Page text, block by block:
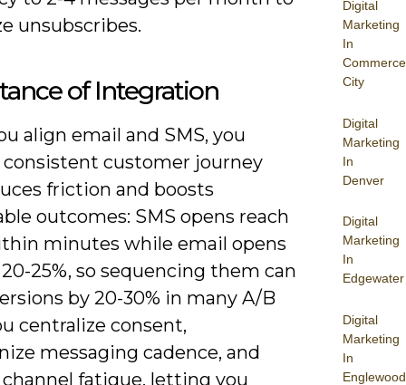
Digital
Marketing
In
Commerce
City
Digital
Marketing
In
Denver
Digital
Marketing
In
Edgewater
Digital
Marketing
In
Englewood
unsubscribes.
of Integration
align email and SMS, you
consistent customer journey
friction and boosts
outcomes: SMS opens reach
minutes while email opens
25%, so sequencing them can
by 20-30% in many A/B
centralize consent,
messaging cadence, and
fatigue, letting you